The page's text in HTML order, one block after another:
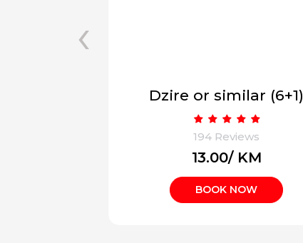
Innova Hycross (7+1)
194 Reviews
₹18.00/ KM
BOOK NOW
‹